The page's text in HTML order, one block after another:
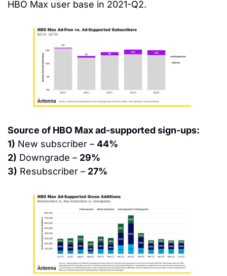
HBO Max user base in 2021-Q2.
Source of HBO Max ad-supported sign-ups:
1) New subscriber – 44%
2) Downgrade – 29%
3) Resubscriber – 27%